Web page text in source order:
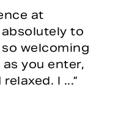
at
to
welcoming
you enter,
I ...